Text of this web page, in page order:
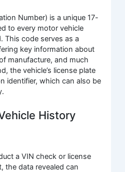
Number) is a unique 17-
to every motor vehicle
This code serves as a
key information about
manufacture, and much
the vehicle’s license plate
identifier, which can also be
History
a VIN check or license
the data revealed can